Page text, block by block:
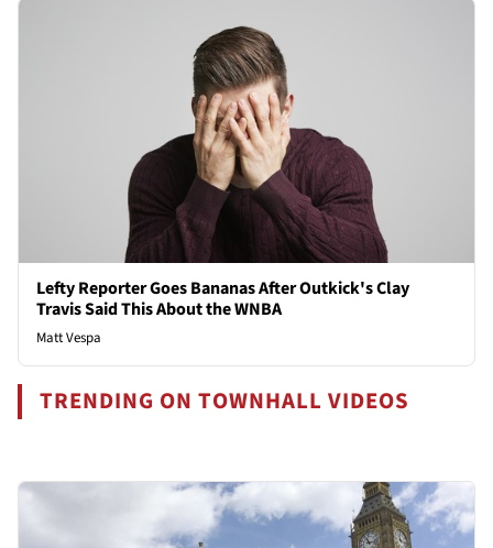
Lefty Reporter Goes Bananas After Outkick's Clay
Travis Said This About the WNBA
Matt Vespa
TRENDING ON TOWNHALL VIDEOS